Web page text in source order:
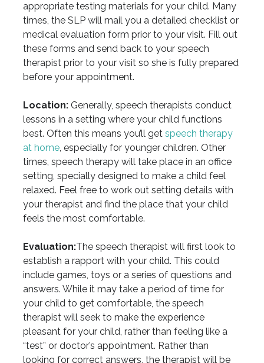
appropriate testing materials for your child. Many
times, the SLP will mail you a detailed checklist or
medical evaluation form prior to your visit. Fill out
these forms and send back to your speech
therapist prior to your visit so she is fully prepared
before your appointment.
Location:Generally, speech therapists conduct
lessons in a setting where your child functions
best. Often this means you’ll get speech therapy
at home, especially for younger children. Other
times, speech therapy will take place in an office
setting, specially designed to make a child feel
relaxed. Feel free to work out setting details with
your therapist and find the place that your child
feels the most comfortable.
Evaluation:The speech therapist will first look to
establish a rapport with your child. This could
include games, toys or a series of questions and
answers. While it may take a period of time for
your child to get comfortable, the speech
therapist will seek to make the experience
pleasant for your child, rather than feeling like a
“test” or doctor’s appointment. Rather than
looking for correct answers, the therapist will be